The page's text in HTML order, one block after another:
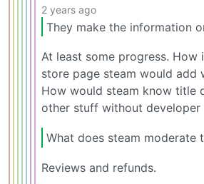
2 years ago
They make the information
At least some progress. How
store page steam would add
How would steam know title
other stuff without developer
What does steam moderate
Reviews and refunds.